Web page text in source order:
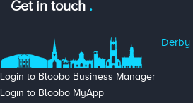
Get in touch
Derby
Login to Bloobo Business Manager
Login to Bloobo MyApp